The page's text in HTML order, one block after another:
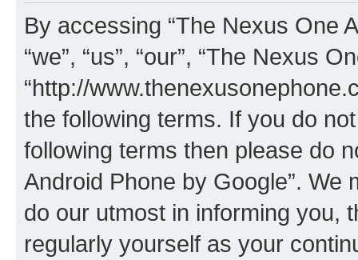
By accessing “The Nexus One
“we”, “us”, “our”, “The Nexus
“http://
the following terms. If you do
following terms then please do
Android Phone by Google”. We
do our utmost in informing you,
regularly yourself as your